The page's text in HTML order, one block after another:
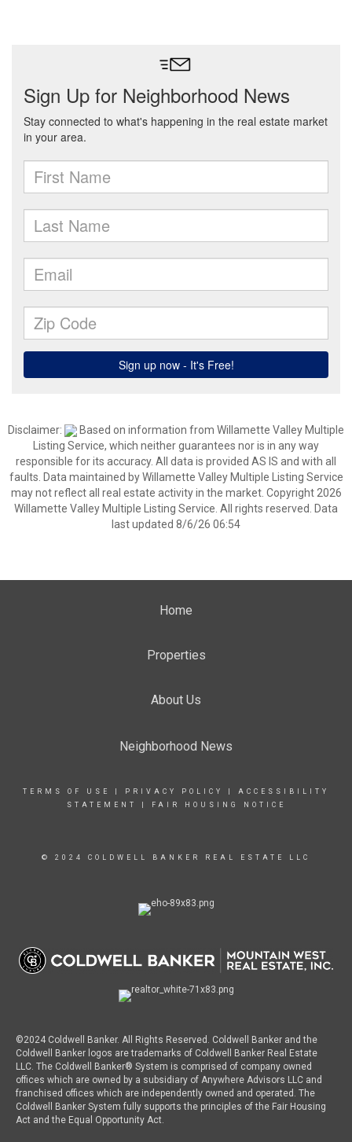
Disclaimer:
Based on information from Willamette Valley Multiple
Listing Service, which neither guarantees nor is in any way
responsible for its accuracy. All data is provided AS IS and with all
faults. Data maintained by Willamette Valley Multiple Listing Service
may not reflect all real estate activity in the market. Copyright 2026
Willamette Valley Multiple Listing Service. All rights reserved. Data
last updated 8/6/26 06:54
Home
Properties
About Us
Neighborhood News
TERMS OF USE PRIVACY POLICY
ACCESSIBILITY
STATEMENT
FAIR HOUSING NOTICE
© 2024 COLDWELL BANKER REAL ESTATE LLC
©2024 Coldwell Banker. All Rights Reserved. Coldwell Banker and the
Coldwell Banker logos are trademarks of Coldwell Banker Real Estate
LLC. The Coldwell Banker® System is comprised of company owned
offices which are owned by a subsidiary of Anywhere Advisors LLC and
franchised offices which are independently owned and operated. The
Coldwell Banker System fully supports the principles of the Fair Housing
Act and the Equal Opportunity Act.